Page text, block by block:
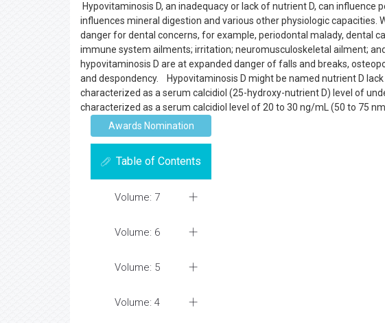
Hypovitaminosis D, an inadequacy or lack of nutrient D, can
influences mineral digestion and various other physiologic
danger for dental concerns, for example, periodontal malady, dental
immune system ailments; irritation; neuromusculoskeletal ailment;
hypovitaminosis D are at expanded danger of falls and breaks,
and despondency. Hypovitaminosis D might be named nutrient D
characterized as a serum calcidiol (25-hydroxy-nutrient D) level of
characterized as a serum calcidiol level of 20 to 30 ng/mL (50 to 75
Awards Nomination
Table of Contents
Volume: 7
Volume: 6
Volume: 5
Volume: 4